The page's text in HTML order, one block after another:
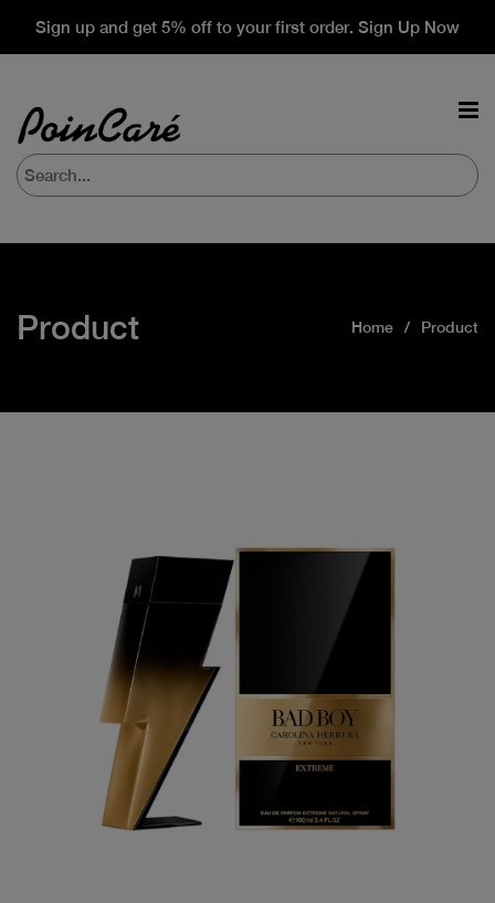
Sign up and get 5% off to your first order. Sign Up Now
Product Home Product